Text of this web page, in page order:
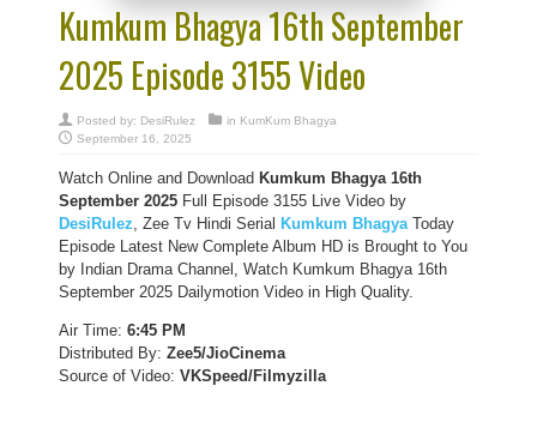
Kumkum Bhagya 16th September
2025 Episode 3155 Video
Posted by: DesiRulez in KumKum Bhagya
September 16, 2025
Watch Online and Download Kumkum Bhagya 16th
September 2025 Full Episode 3155 Live Video by
DesiRulez, Zee Tv Hindi Serial Kumkum BhagyaToday
Episode Latest New Complete Album HD is Brought to You
by Indian Drama Channel, Watch Kumkum Bhagya 16th
September 2025 Dailymotion Video in High Quality.
Air Time: 6:45 PM
Distributed By: Zee5/JioCinema
Source of Video: VKSpeed/Filmyzilla